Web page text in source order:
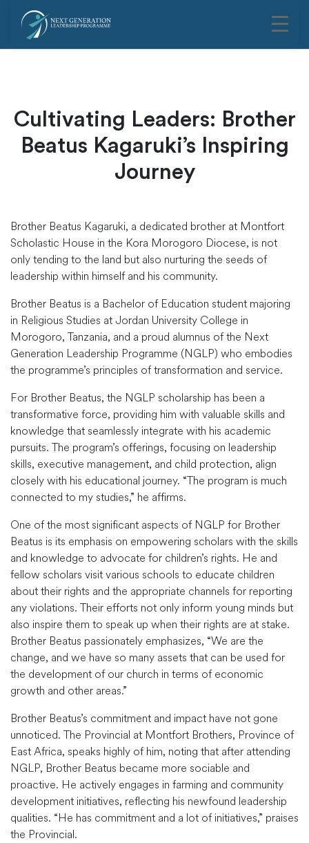
Cultivating Leaders: Brother
Beatus Kagaruki’s Inspiring
Journey
Brother Beatus Kagaruki, a dedicated brother at Montfort
Scholastic House in the Kora Morogoro Diocese, is not
only tending to the land but also nurturing the seeds of
leadership within himself and his community.
Brother Beatus is a Bachelor of Education student majoring
in Religious Studies at Jordan University College in
Morogoro, Tanzania, and a proud alumnus of the Next
Generation Leadership Programme (NGLP) who embodies
the programme’s principles of transformation and service.
For Brother Beatus, the NGLP scholarship has been a
transformative force, providing him with valuable skills and
knowledge that seamlessly integrate with his academic
pursuits. The program’s offerings, focusing on leadership
skills, executive management, and child protection, align
closely with his educational journey. “The program is much
connected to my studies,” he affirms.
One of the most significant aspects of NGLP for Brother
Beatus is its emphasis on empowering scholars with the skills
and knowledge to advocate for children’s rights. He and
fellow scholars visit various schools to educate children
about their rights and the appropriate channels for reporting
any violations. Their efforts not only inform young minds but
also inspire them to speak up when their rights are at stake.
Brother Beatus passionately emphasizes, “We are the
change, and we have so many assets that can be used for
the development of our church in terms of economic
growth and other areas.”
Brother Beatus’s commitment and impact have not gone
unnoticed. The Provincial at Montfort Brothers, Province of
East Africa, speaks highly of him, noting that after attending
NGLP, Brother Beatus became more sociable and
proactive. He actively engages in farming and community
development initiatives, reflecting his newfound leadership
qualities. “He has commitment and a lot of initiatives,” praises
the Provincial.